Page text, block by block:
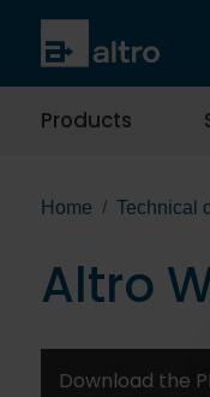
Products
Home Technical
Altro
Download the